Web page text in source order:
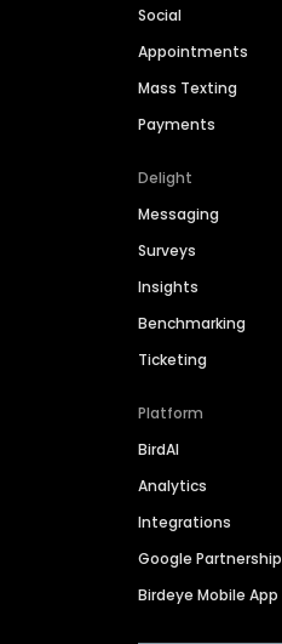
Social
Appointments
Mass Texting
Payments
Delight
Messaging
Surveys
Insights
Benchmarking
Ticketing
Platform
BirdAI
Analytics
Integrations
Google Partnership
Birdeye Mobile App